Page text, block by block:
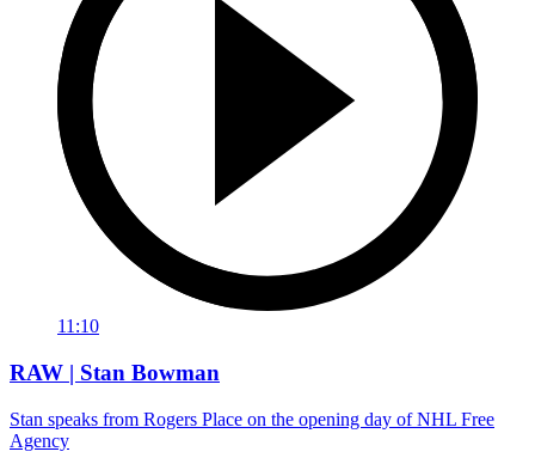
11:10
RAW | Stan Bowman
Stan speaks from Rogers Place on the opening day of NHL Free
Agency